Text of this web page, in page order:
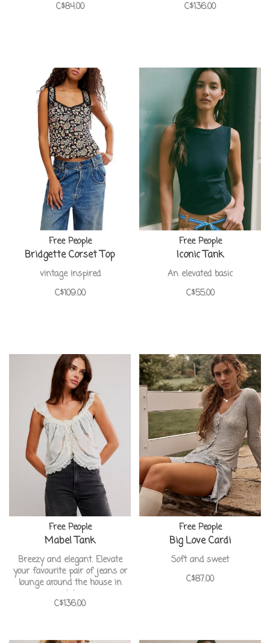
C$84.00
C$136.00
Free People
Bridgette Corset Top
vintage inspired
C$109.00
Free People
Iconic Tank
An elevated basic
C$55.00
Free People
Mabel Tank
Breezy and elegant. Elevate
your favourite pair of jeans or
lounge around the house in
style
C$136.00
Free People
Big Love Cardi
Soft and sweet
C$87.00